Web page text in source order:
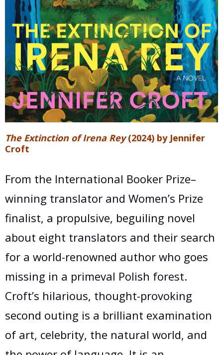
The Extinction of Irena Rey(2024) by Jennifer
Croft
From the International Booker Prize–
winning translator and Women’s Prize
finalist, a propulsive, beguiling novel
about eight translators and their search
for a world-renowned author who goes
missing in a primeval Polish forest.
Croft’s hilarious, thought-provoking
second outing is a brilliant examination
of art, celebrity, the natural world, and